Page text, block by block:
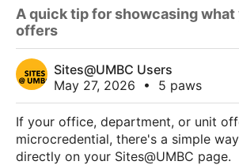
A quick tip for showcasing
offers
Sites@UMBC Users
May 27, 2026
• 5 paws
If your office, department, or unit
microcredential, there's a simple
directly on your Sites@UMBC page.